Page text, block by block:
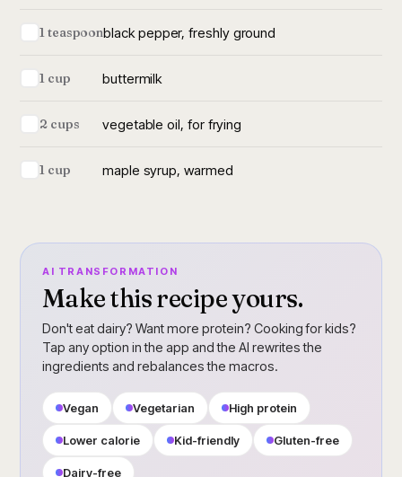
1 teaspoonblack pepper, freshly ground
1 cup buttermilk
2 cups vegetable oil, for frying
1 cup maple syrup, warmed
AI TRANSFORMATION
Make this recipe yours.
Don't eat dairy? Want more protein? Cooking for kids?
Tap any option in the app and the AI rewrites the
ingredients and rebalances the macros.
Vegan Vegetarian High protein
Lower calorie Kid-friendly Gluten-free
Dairy-free